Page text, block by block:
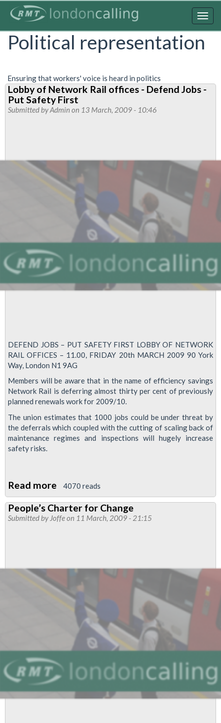
content
Political representation
Ensuring that workers' voice is heard in politics
Lobby of Network Rail offices - Defend Jobs -
Put Safety First
Submitted byAdmin on 13 March, 2009 - 10:46
DEFEND JOBS – PUT SAFETY FIRST LOBBY OF NETWORK
RAIL OFFICES – 11.00, FRIDAY 20th MARCH 2009 90 York
Way, London N1 9AG
Members will be aware that in the name of efficiency savings
Network Rail is deferring almost thirty per cent of previously
planned renewals work for 2009/10.
The union estimates that 1000 jobs could be under threat by
the deferrals which coupled with the cutting of scaling back of
maintenance regimes and inspections will hugely increase
safety risks.
Read more about
Lobby
of
Network
Jobs
Safety
First
4070 reads
People’s Charter for Change
Submitted by Joffeon 11 March, 2009 - 21:15